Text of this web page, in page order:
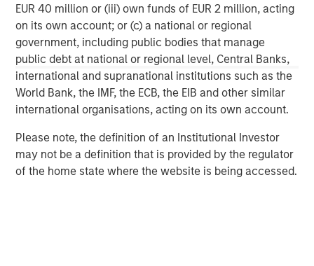
EUR 40 million or (iii) own funds of EUR 2 million, acting
on its own account; or (c) a national or regional
government, including public bodies that manage
public debt at national or regional level, Central Banks,
international and supranational institutions such as the
World Bank, the IMF, the ECB, the EIB and other similar
international organisations, acting on its own account.
Please note, the definition of an Institutional Investor
may not be a definition that is provided by the regulator
of the home state where the website is being accessed.
MSIM Spokesperson
Henry ‘Hank’ D’Alessandro
Managing Director